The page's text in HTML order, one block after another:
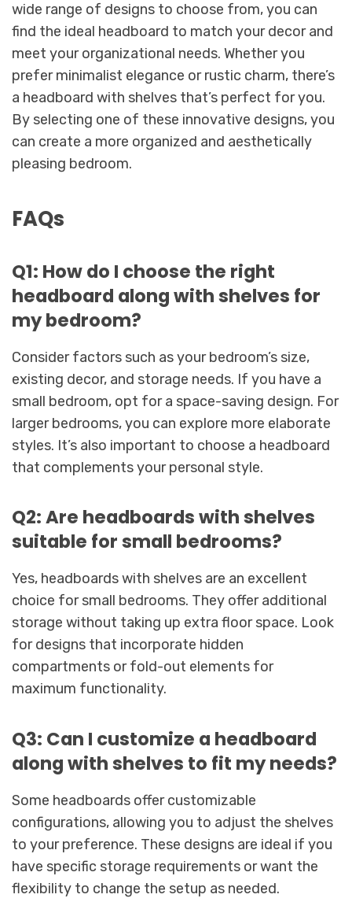
wide range of designs to choose from, you can
find the ideal headboard to match your decor and
meet your organizational needs. Whether you
prefer minimalist elegance or rustic charm, there’s
a headboard with shelves that’s perfect for you.
By selecting one of these innovative designs, you
can create a more organized and aesthetically
pleasing bedroom.
FAQs
Q1: How do I choose the right
headboard along with shelves for
my bedroom?
Consider factors such as your bedroom’s size,
existing decor, and storage needs. If you have a
small bedroom, opt for a space-saving design. For
larger bedrooms, you can explore more elaborate
styles. It’s also important to choose a headboard
that complements your personal style.
Q2: Are headboards with shelves
suitable for small bedrooms?
Yes, headboards with shelves are an excellent
choice for small bedrooms. They offer additional
storage without taking up extra floor space. Look
for designs that incorporate hidden
compartments or fold-out elements for
maximum functionality.
Q3: Can I customize a headboard
along with shelves to fit my needs?
Some headboards offer customizable
configurations, allowing you to adjust the shelves
to your preference. These designs are ideal if you
have specific storage requirements or want the
flexibility to change the setup as needed.